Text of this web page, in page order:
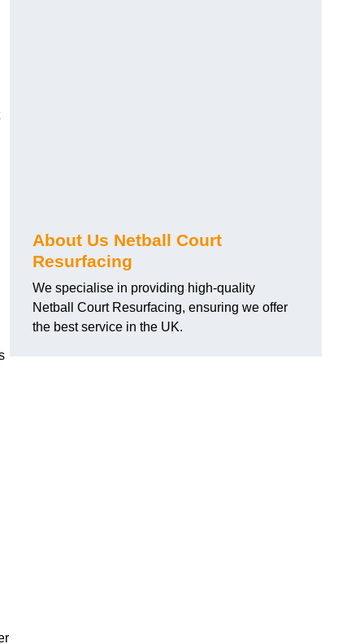
About Us Netball Court
Resurfacing
We specialise in providing high-quality
Netball Court Resurfacing, ensuring we offer
the best service in the UK.